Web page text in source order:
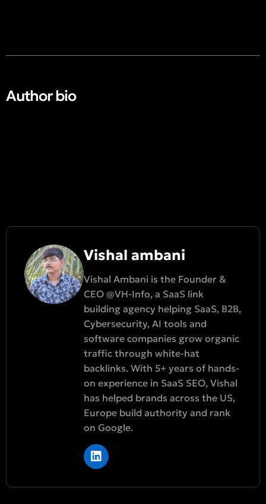
Author bio​
Vishal ambani
Vishal Ambani is the Founder &
CEO @VH-Info, a SaaS link
building agency helping SaaS, B2B,
Cybersecurity, AI tools and
software companies grow organic
traffic through white-hat
backlinks. With 5+ years of hands-
on experience in SaaS SEO, Vishal
has helped brands across the US,
Europe build authority and rank
on Google.